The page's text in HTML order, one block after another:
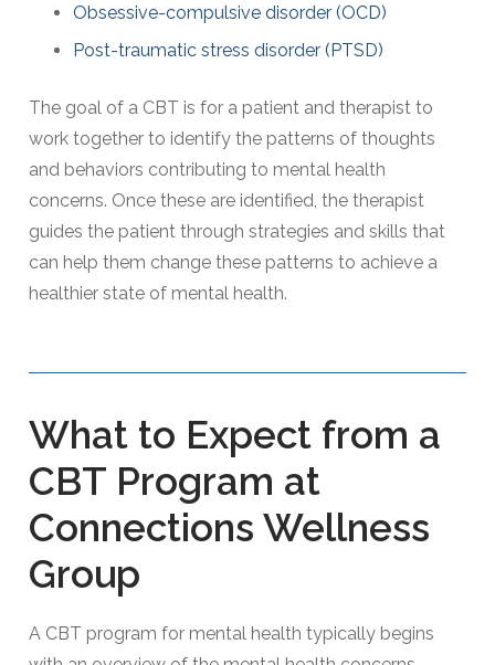
Obsessive-compulsive disorder (OCD)
Post-traumatic stress disorder (PTSD)
The goal of a CBT is for a patient and therapist to
work together to identify the patterns of thoughts
and behaviors contributing to mental health
concerns. Once these are identified, the therapist
guides the patient through strategies and skills that
can help them change these patterns to achieve a
healthier state of mental health.
What to Expect from a
CBT Program at
Connections Wellness
Group
A CBT program for mental health typically begins